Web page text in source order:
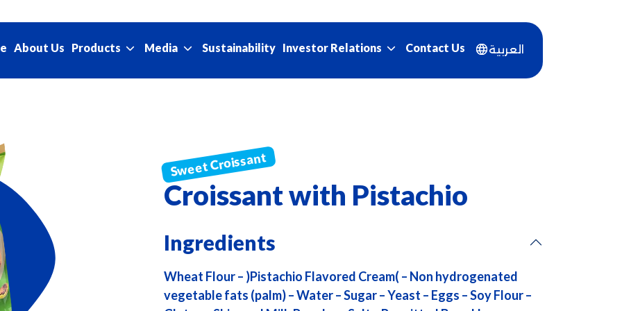
About Us Products Media Sustainability Investor Relations Contact Us العربية
Croissant with Pistachio
Ingredients
Wheat Flour – )Pistachio Flavored Cream( – Non hydrogenated
vegetable fats (palm) – Water – Sugar – Yeast – Eggs – Soy Flour –